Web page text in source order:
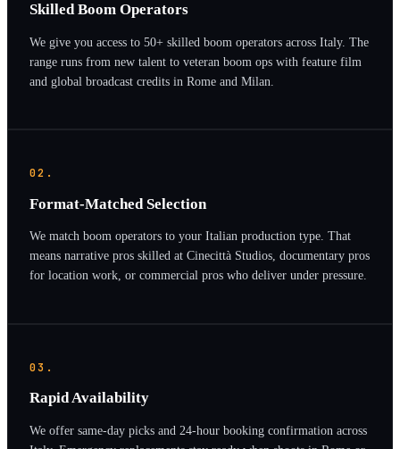
Skilled Boom Operators
We give you access to 50+ skilled boom operators across Italy. The
range runs from new talent to veteran boom ops with feature film
and global broadcast credits in Rome and Milan.
02.
Format-Matched Selection
We match boom operators to your Italian production type. That
means narrative pros skilled at Cinecittà Studios, documentary pros
for location work, or commercial pros who deliver under pressure.
03.
Rapid Availability
We offer same-day picks and 24-hour booking confirmation across